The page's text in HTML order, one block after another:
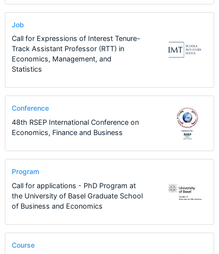
Job
Call for Expressions of Interest Tenure-
Track Assistant Professor (RTT) in
Economics, Management, and
Statistics
Conference
48th RSEP International Conference on
Economics, Finance and Business
Program
Call for applications - PhD Program at
the University of Basel Graduate School
of Business and Economics
Course